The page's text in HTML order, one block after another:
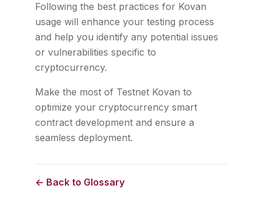
Following the best practices for Kovan
usage will enhance your testing process
and help you identify any potential issues
or vulnerabilities specific to
cryptocurrency.
Make the most of Testnet Kovan to
optimize your cryptocurrency smart
contract development and ensure a
seamless deployment.
← Back to Glossary